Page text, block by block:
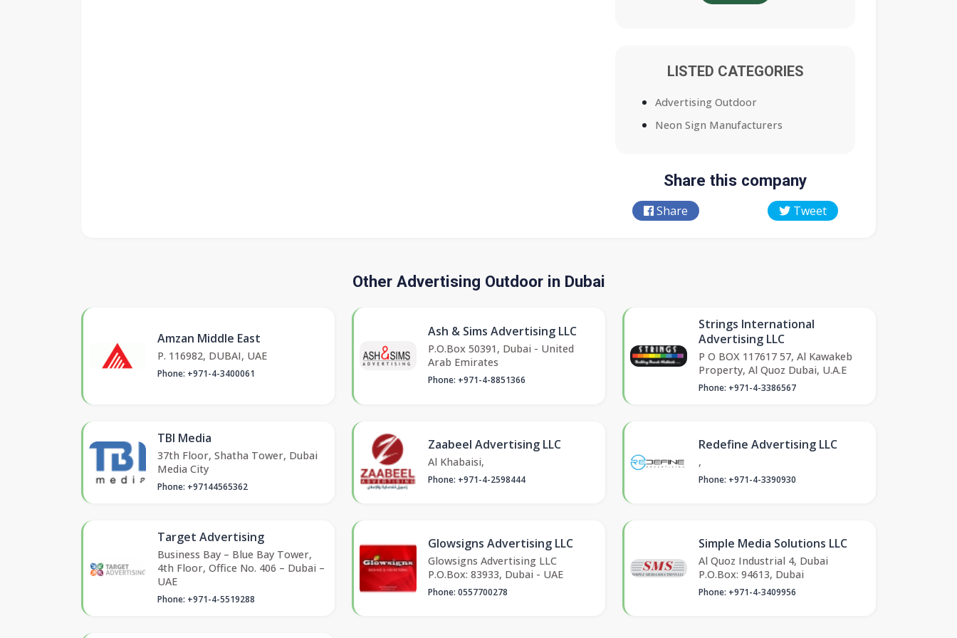
LISTED CATEGORIES
Advertising Outdoor
Neon Sign Manufacturers
Share this company
Share Tweet
Other Advertising Outdoor in Dubai
Amzan Middle East
P. 116982, DUBAI, UAE
Phone: +971-4-3400061
Ash & Sims Advertising LLC
P.O.Box 50391, Dubai - United
Arab Emirates
Phone: +971-4-8851366
Strings International
Advertising LLC
P O BOX 117617 57, Al Kawakeb
Property, Al Quoz Dubai, U.A.E
Phone: +971-4-3386567
TBI Media
37th Floor, Shatha Tower, Dubai
Media City
Phone: +97144565362
Zaabeel Advertising LLC
Al Khabaisi,
Phone: +971-4-2598444
Redefine Advertising LLC
,
Phone: +971-4-3390930
Target Advertising
Business Bay – Blue Bay Tower,
4th Floor, Office No. 406 – Dubai –
UAE
Phone: +971-4-5519288
Glowsigns Advertising LLC
Glowsigns Advertising LLC
P.O.Box: 83933, Dubai - UAE
Phone: 0557700278
Simple Media Solutions LLC
Al Quoz Industrial 4, Dubai
P.O.Box: 94613, Dubai
Phone: +971-4-3409956